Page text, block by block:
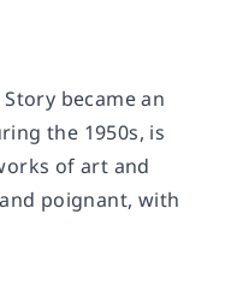
Story became an
the 1950s, is
of art and
poignant, with